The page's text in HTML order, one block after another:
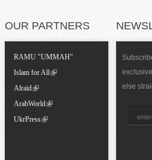
OUR PARTNERS
RAMU "UMMAH"
Islam for All
Alraid
ArabWorld
UkrPress
else